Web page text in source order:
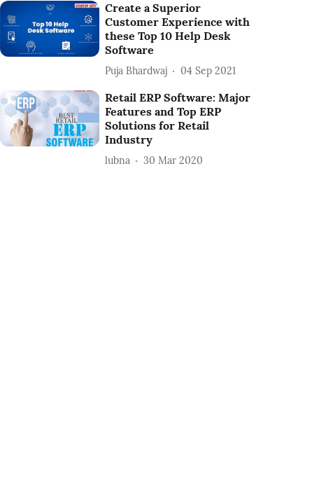
Create a Superior
Customer Experience with
these Top 10 Help Desk
Software
Puja Bhardwaj 04 Sep 2021
Retail ERP Software: Major
Features and Top ERP
Solutions for Retail
Industry
lubna 30 Mar 2020